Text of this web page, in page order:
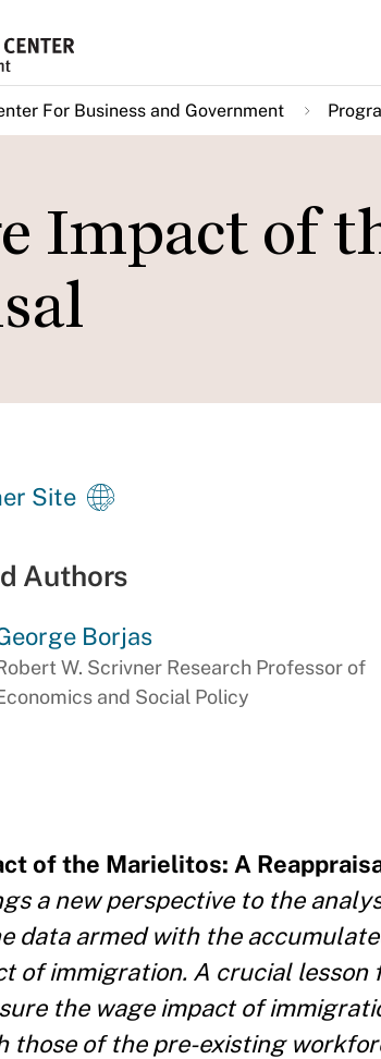
For Business and Government
Impact of
Site
Authors
Borjas
W. Scrivner Research Professor of
and Social Policy
of the Marielitos: A
a new perspective to the
data armed with the
of immigration. A crucial
the wage impact of
those of the pre-existing